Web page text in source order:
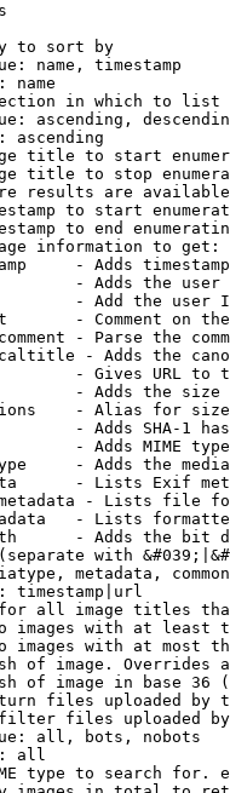
to sort by
name, timestamp
name
in which to list
ascending,
ascending
title to start
title to stop
results are
to start
to end
information to get:
- Adds
- Adds the
- Add the user
- Comment on
- Parse the
- Adds the
- Gives URL to
- Adds the
- Alias for size
- Adds SHA-1
- Adds MIME
- Adds the
- Lists Exif
- Lists file
- Lists
- Adds the bit
with
metadata,
timestamp|url
all image titles
images with at least
images with at most
of image. Overrides
of image in base 36
files uploaded by
files uploaded
all, bots, nobots
all
type to search for.